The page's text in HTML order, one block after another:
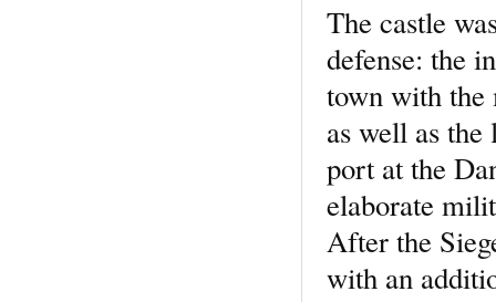
The castle
defense: the
town with the
as well as
port at the
elaborate
After the
with an